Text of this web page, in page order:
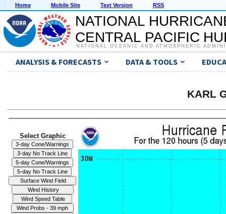
Home Mobile Site Text Version RSS
NATIONAL
CENTRAL PACIFIC
NATIONAL OCEANIC AND ATMOSPHERIC
ANALYSIS & FORECASTS DATA & TOOLS
KARL
Select Graphic